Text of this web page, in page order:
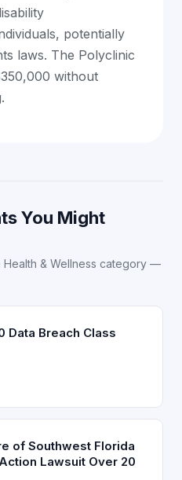
potentially
laws. The Polyclinic
without
You Might
& Wellness category —
Data Breach Class
of Southwest Florida
Lawsuit Over 20